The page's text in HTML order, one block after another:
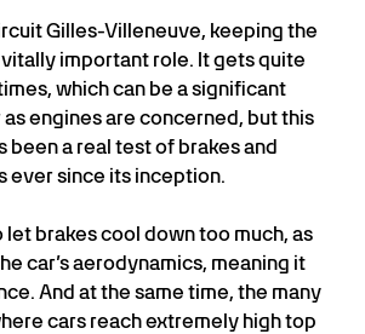
Gilles-Villeneuve, keeping the
important role. It gets quite
which can be a significant
engines are concerned, but this
been a real test of brakes and
ever since its inception.
let brakes cool down too much, as
car’s aerodynamics, meaning it
And at the same time, the many
cars reach extremely high top